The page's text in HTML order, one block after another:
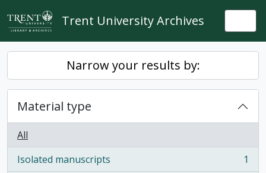
Skip to main content
Trent University Archives
Narrow your results by:
Material type
All
Isolated manuscripts
, 1 results
1